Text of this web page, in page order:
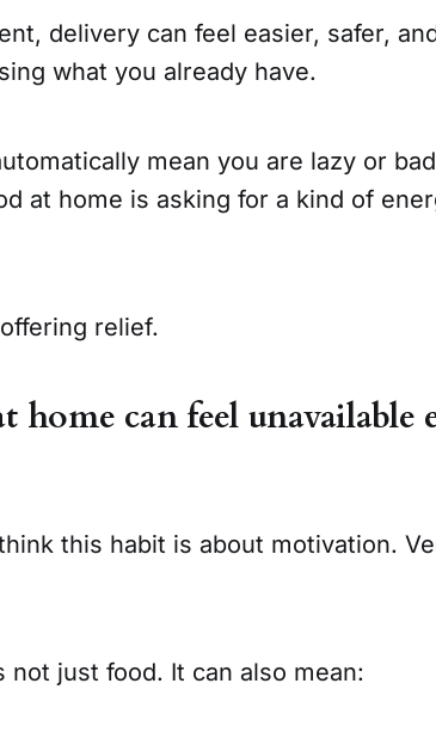
delivery can feel easier, safer,
what you already have.
mean you are lazy or
at home is asking for a kind of
relief.
home can feel unavailable
this habit is about motivation.
not just food. It can also mean: